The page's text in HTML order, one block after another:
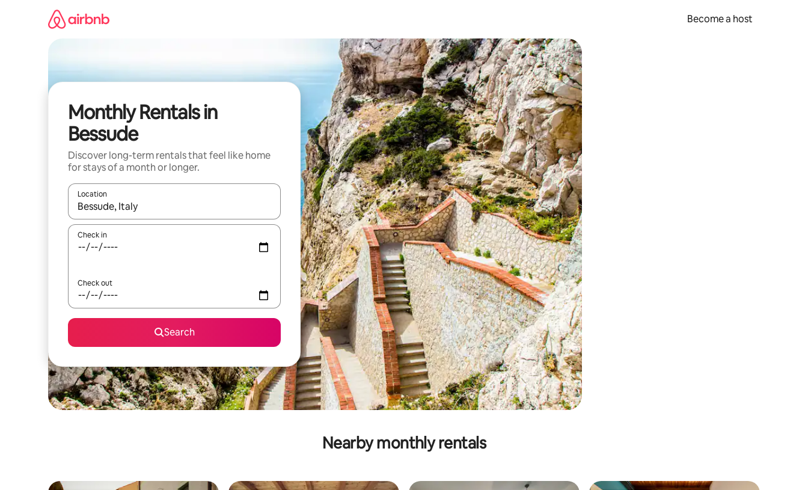
Become a host
Monthly Rentals in
Bessude
Discover long-term rentals that feel like home
for stays of a month or longer.
Location
When results are available, navigate with up and down arrow keys or explore by touch or swipe gestures.
Check in
Check out
Search
Nearby monthly rentals